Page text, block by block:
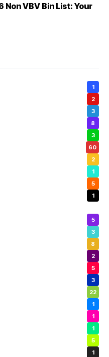
VBV Bin List: Your
1
2
3
8
3
60
2
1
5
1
5
3
8
2
5
3
22
1
1
1
5
1